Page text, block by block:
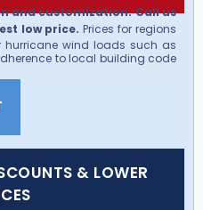
and customization. Call us
low price. Prices for regions
hurricane wind loads such as
to local building code
& LOWER